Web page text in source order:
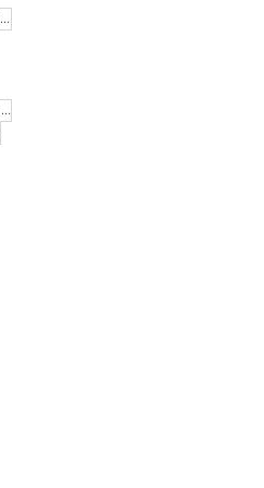
巴塞爾藝術展香港展會 Art Basel Hong Kong
(8)